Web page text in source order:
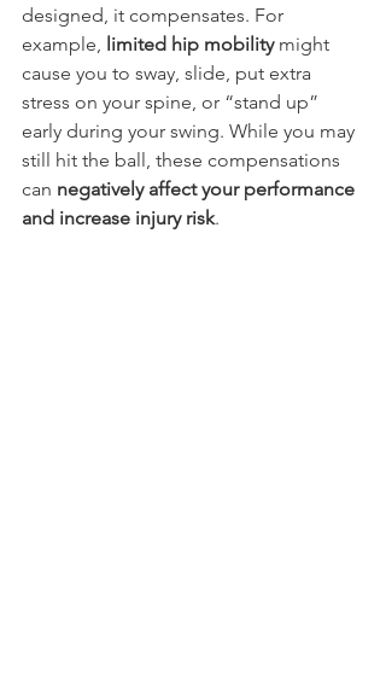
designed, it compensates. For
example, limited hip mobility might
cause you to sway, slide, put extra
stress on your spine, or “stand up”
early during your swing. While you may
still hit the ball, these compensations
can negatively affect your performance
and increase injury risk.